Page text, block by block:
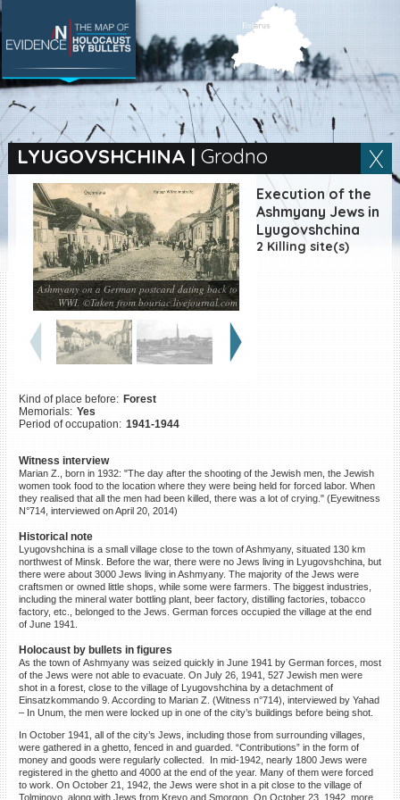
LYUGOVSHCHINA | Grodno
Ashmyany on a German postcard dating back to
WWI. ©Taken from bouriac.livejournal.com
Execution of the
Ashmyany Jews in
Lyugovshchina
2 Killing site(s)
Kind of place before: Forest
Memorials: Yes
Period of occupation: 1941-1944
Witness interview
Marian Z., born in 1932: "The day after the shooting of the Jewish men, the Jewish
women took food to the location where they were being held for forced labor. When
they realised that all the men had been killed, there was a lot of crying." (Eyewitness
N°714, interviewed on April 20, 2014)
Historical note
Lyugovshchina is a small village close to the town of Ashmyany, situated 130 km
northwest of Minsk. Before the war, there were no Jews living in Lyugovshchina, but
there were about 3000 Jews living in Ashmyany. The majority of the Jews were
craftsmen or owned little shops, while some were farmers. The biggest industries,
including the mineral water bottling plant, beer factory, distilling factories, tobacco
factory, etc., belonged to the Jews. German forces occupied the village at the end
of June 1941.
Holocaust by bullets in figures
As the town of Ashmyany was seized quickly in June 1941 by German forces, most
of the Jews were not able to evacuate. On July 26, 1941, 527 Jewish men were
shot in a forest, close to the village of Lyugovshchina by a detachment of
Einsatzkommando 9. According to Marian Z. (Witness n°714), interviewed by Yahad
– In Unum, the men were locked up in one of the city’s buildings before being shot.
In October 1941, all of the city’s Jews, including those from surrounding villages,
were gathered in a ghetto, fenced in and guarded. “Contributions” in the form of
money and goods were regularly collected. In mid-1942, nearly 1800 Jews were
registered in the ghetto and 4000 at the end of the year. Many of them were forced
to work. On October 21, 1942, the Jews were shot in a pit close to the village of
Tolminovo, along with Jews from Krevo and Smorgon. On October 23, 1942, more
SEARCH BY LOCATION
Village
Full text search
EN|ES
Killing sites of Jewish
victims online
Killing sites of Jewish
victims soon online
DONATE
©2023 Yahad-In Unum |Terms
of use |Supports & Partners